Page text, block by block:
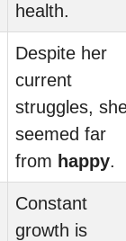
health.
Despite her
current
struggles,
seemed far
from happy.
Constant
growth is